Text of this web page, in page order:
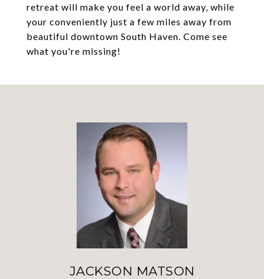
retreat will make you feel a world away, while
your conveniently just a few miles away from
beautiful downtown South Haven. Come see
what you're missing!
JACKSON MATSON